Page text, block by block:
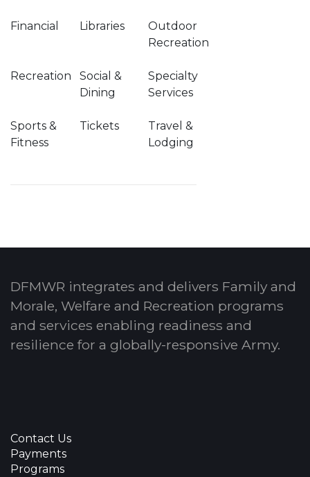
Financial Libraries
Outdoor
Recreation
Recreation
Social &
Dining
Specialty
Services
Sports &
Fitness
Tickets
Travel &
Lodging
DFMWR integrates and delivers Family and
Morale, Welfare and Recreation programs
and services enabling readiness and
resilience for a globally-responsive Army.
Contact Us
Payments
Programs